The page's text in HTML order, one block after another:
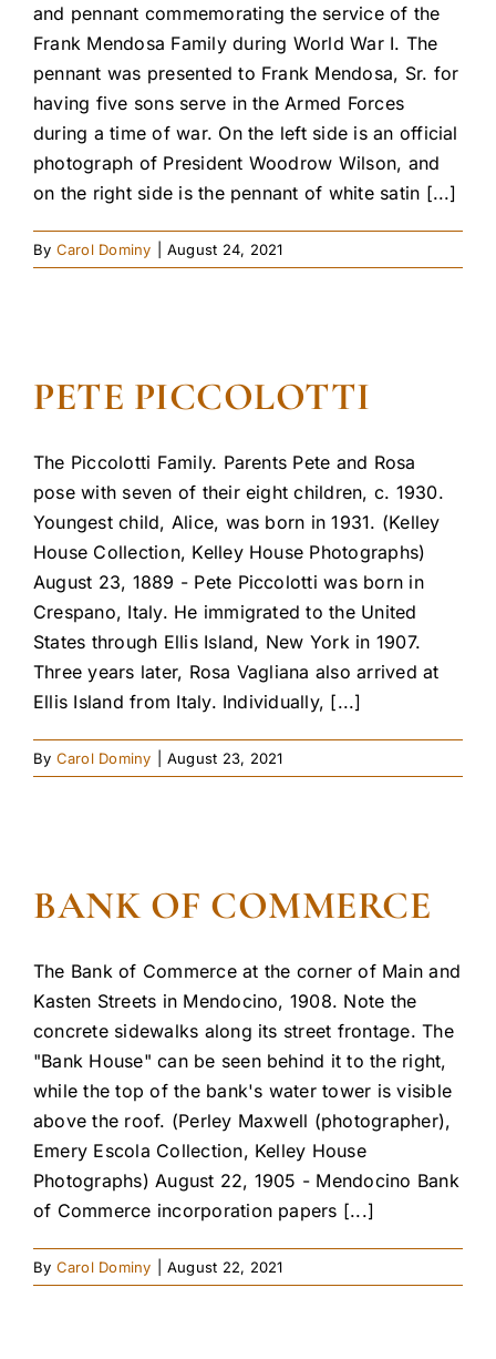
and pennant commemorating the service of the
Frank Mendosa Family during World War I. The
pennant was presented to Frank Mendosa, Sr. for
having five sons serve in the Armed Forces
during a time of war. On the left side is an official
photograph of President Woodrow Wilson, and
on the right side is the pennant of white satin [...]
By Carol Dominy August 24, 2021
PETE PICCOLOTTI
The Piccolotti Family. Parents Pete and Rosa
pose with seven of their eight children, c. 1930.
Youngest child, Alice, was born in 1931. (Kelley
House Collection, Kelley House Photographs)
August 23, 1889 - Pete Piccolotti was born in
Crespano, Italy. He immigrated to the United
States through Ellis Island, New York in 1907.
Three years later, Rosa Vagliana also arrived at
Ellis Island from Italy. Individually, [...]
By Carol Dominy August 23, 2021
BANK OF COMMERCE
The Bank of Commerce at the corner of Main and
Kasten Streets in Mendocino, 1908. Note the
concrete sidewalks along its street frontage. The
"Bank House" can be seen behind it to the right,
while the top of the bank's water tower is visible
above the roof. (Perley Maxwell (photographer),
Emery Escola Collection, Kelley House
Photographs) August 22, 1905 - Mendocino Bank
of Commerce incorporation papers [...]
By Carol Dominy August 22, 2021